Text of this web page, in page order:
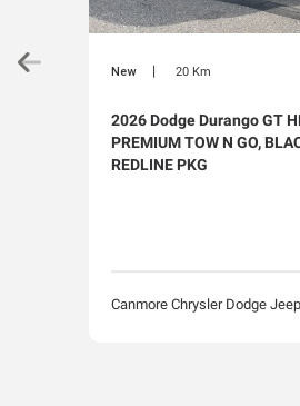
New | 20 Km
2026 Dodge Durango GT
PREMIUM TOW N GO,
REDLINE PKG
Canmore Chrysler Dodge